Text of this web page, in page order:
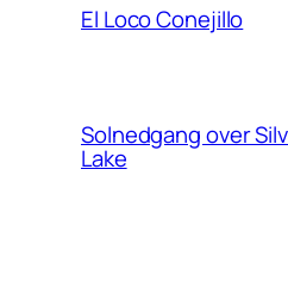
El Loco Conejillo
Solnedgang over
Lake